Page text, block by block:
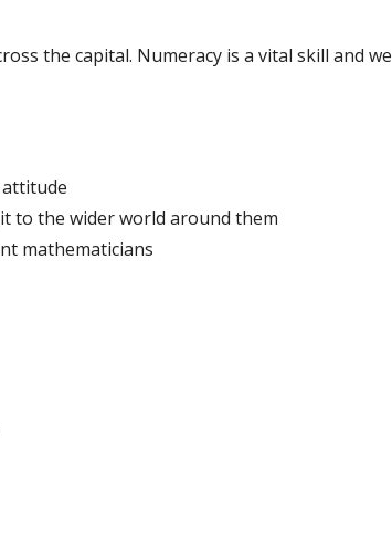
the capital. Numeracy is a vital skill and we
attitude
to the wider world around them
mathematicians